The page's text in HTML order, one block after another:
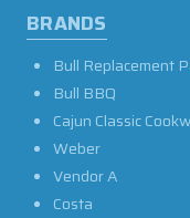
BRANDS
Bull Replacement
Bull BBQ
Cajun Classic
Weber
Vendor A
Costa